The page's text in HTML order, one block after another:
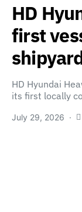
HD
first
HD Hyundai
its first locally
July 29, 2026